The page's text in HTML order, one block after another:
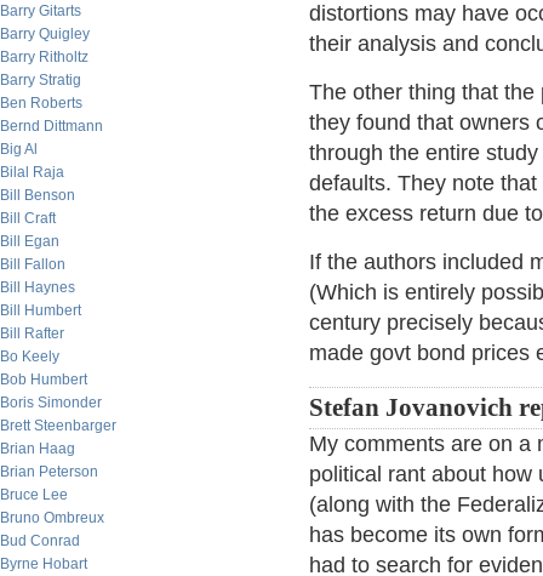
Barry Gitarts
Barry Quigley
Barry Ritholtz
Barry Stratig
Ben Roberts
Bernd Dittmann
Big Al
Bilal Raja
Bill Benson
Bill Craft
Bill Egan
Bill Fallon
Bill Haynes
Bill Humbert
Bill Rafter
Bo Keely
Bob Humbert
Boris Simonder
Brett Steenbarger
Brian Haag
Brian Peterson
Bruce Lee
Bruno Ombreux
Bud Conrad
Byrne Hobart
distortions may have
their analysis and
The other thing that
they found that owners
through the entire
defaults. They note
the excess return due
If the authors included
(Which is entirely
century precisely
made govt bond prices
Stefan Jovanovich
My comments are on a
political rant about how
(along with the
has become its own
had to search for